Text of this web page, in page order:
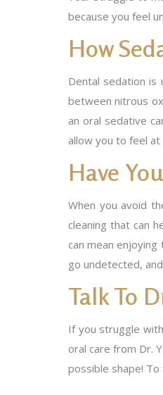
because you feel
How
Dental sedation is
between nitrous
an oral sedative
allow you to feel
Have
When you avoid
cleaning that can
can mean
go undetected,
Talk To
If you struggle
oral care from Dr.
possible shape!